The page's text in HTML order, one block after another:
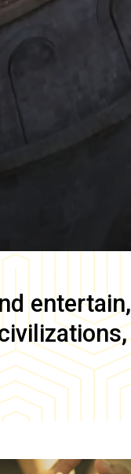
entertain,